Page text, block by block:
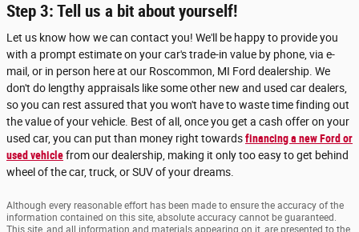
Step 3: Tell us a bit about yourself!
Let us know how we can contact you! We'll be happy to provide you
with a prompt estimate on your car's trade-in value by phone, via e-
mail, or in person here at our Roscommon, MI Ford dealership. We
don't do lengthy appraisals like some other new and used car dealers,
so you can rest assured that you won't have to waste time finding out
the value of your vehicle. Best of all, once you get a cash offer on your
used car, you can put than money right towardsfinancing a new Ford or
used vehiclefrom our dealership, making it only too easy to get behind
wheel of the car, truck, or SUV of your dreams.
Although every reasonable effort has been made to ensure the accuracy of the
information contained on this site, absolute accuracy cannot be guaranteed.
This site, and all information and materials appearing on it, are presented to the